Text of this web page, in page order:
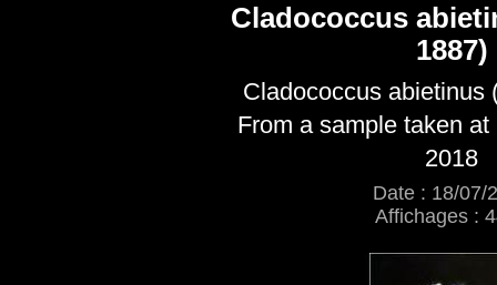
Cladococcus
1887)
Cladococcus abietinus
From a sample taken
2018
Date : 18/07/
Affichages :